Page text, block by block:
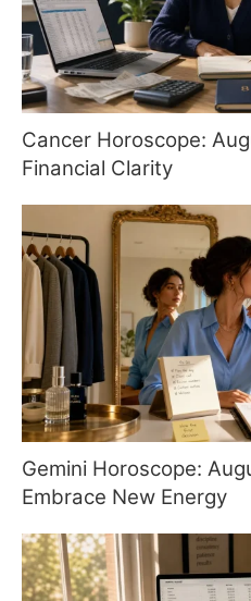
Cancer Horoscope:
Financial Clarity
Gemini Horoscope:
Embrace New Energy